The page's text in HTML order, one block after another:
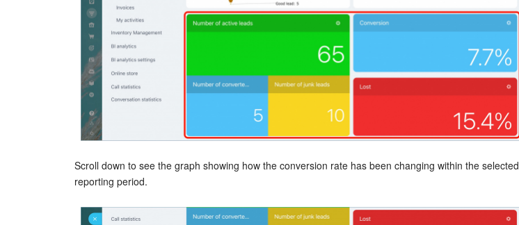
Scroll down to see the graph showing how the conversion rate has been changing within the selected
reporting period.